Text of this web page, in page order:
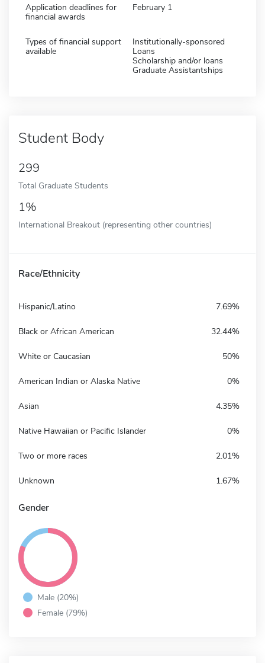
Application deadlines for
financial awards
February 1
Types of financial support
available
Institutionally-sponsored
Loans
Scholarship and/or loans
Graduate Assistantships
Student Body
299
Total Graduate Students
1%
International Breakout (representing other countries)
Race/Ethnicity
Hispanic/Latino 7.69%
Black or African American 32.44%
White or Caucasian 50%
American Indian or Alaska Native 0%
Asian 4.35%
Native Hawaiian or Pacific Islander 0%
Two or more races 2.01%
Unknown 1.67%
Gender
Male (20%)
Female (79%)